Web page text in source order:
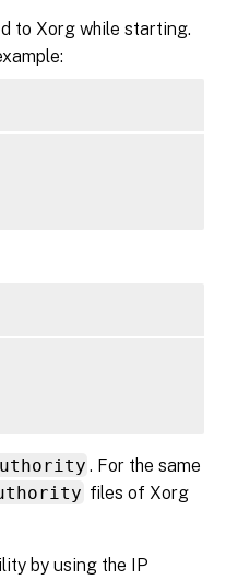
to Xorg while starting.
. For the same
files of Xorg
by using the IP